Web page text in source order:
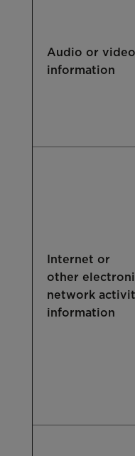
Audio or video
information
Internet or
other
network
information